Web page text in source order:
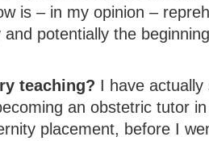
is – in my opinion –
potentially the
teaching? I have
an obstetric tutor
placement, before I